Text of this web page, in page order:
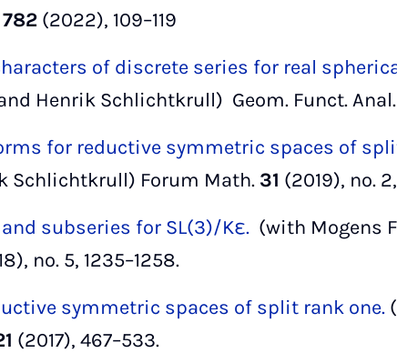
782 (2022), 109–119
of discrete series for real
Henrik Schlichtkrull) Geom. Funct. Anal.
for reductive symmetric spaces of
Schlichtkrull) Forum Math. 31 (2019), no.
subseries for SL(3)/Kε. (with Mogens
no. 5, 1235–1258.
symmetric spaces of split rank one.
(2017), 467–533.